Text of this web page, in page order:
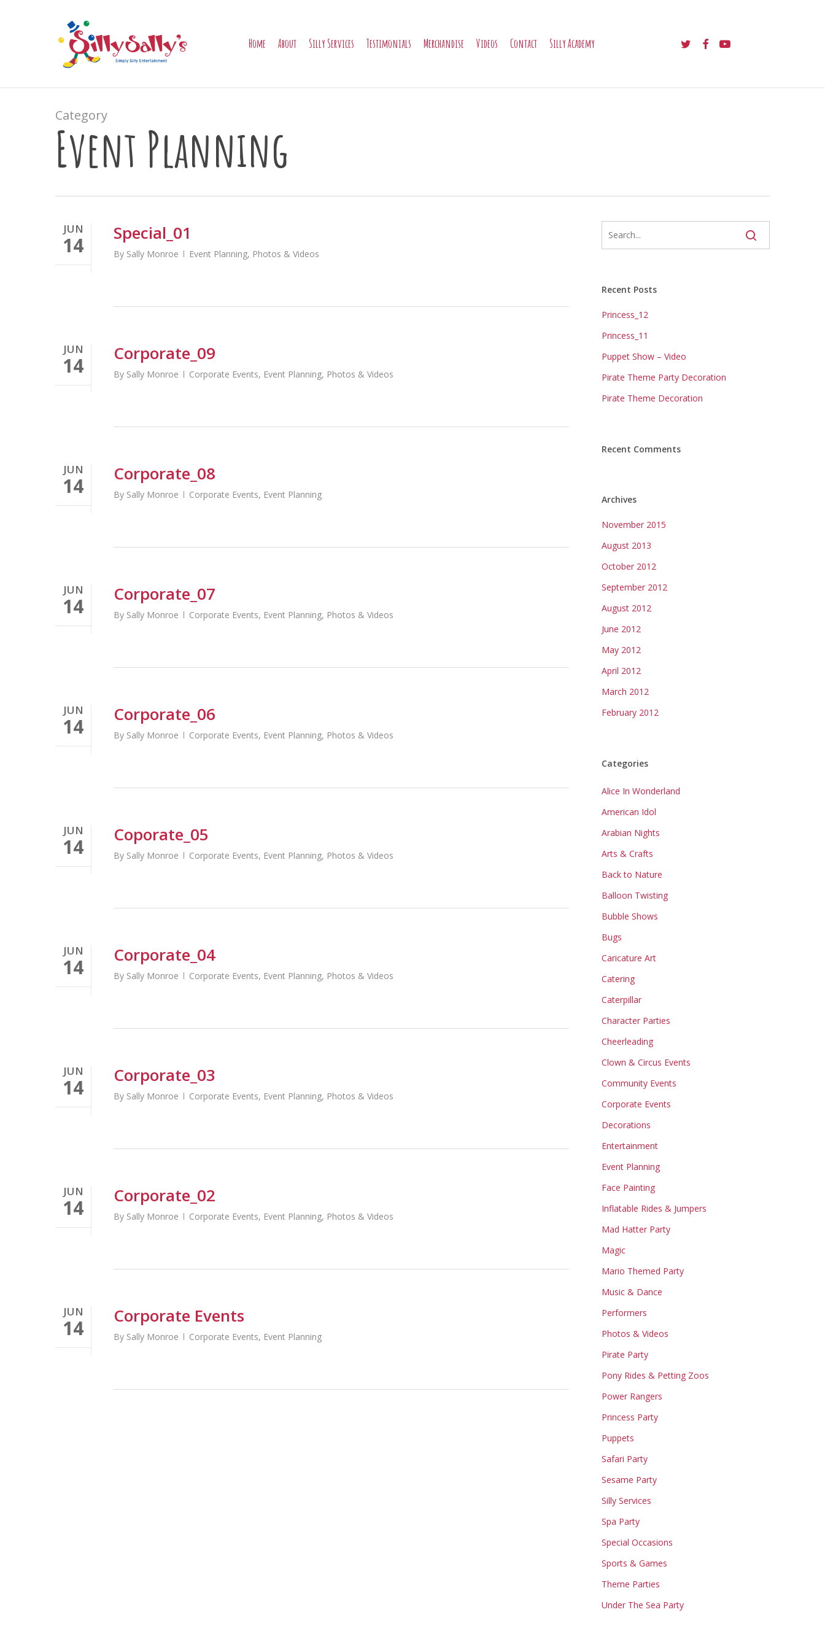
Home About Silly Services Testimonials Merchandise Videos Contact Silly Academy twitter facebookyoutube
Category
Event Planning
JUN
14 Special_01
By Sally Monroe Event Planning, Photos & Videos
JUN
14 Corporate_09
By Sally Monroe Corporate Events, Event Planning, Photos & Videos
JUN
14 Corporate_08
By Sally Monroe Corporate Events, Event Planning
JUN
14 Corporate_07
By Sally Monroe Corporate Events, Event Planning, Photos & Videos
JUN
14 Corporate_06
By Sally Monroe Corporate Events, Event Planning, Photos & Videos
JUN
14 Coporate_05
By Sally Monroe Corporate Events, Event Planning, Photos & Videos
JUN
14 Corporate_04
By Sally Monroe Corporate Events, Event Planning, Photos & Videos
JUN
14 Corporate_03
By Sally Monroe Corporate Events, Event Planning, Photos & Videos
JUN
14 Corporate_02
By Sally Monroe Corporate Events, Event Planning, Photos & Videos
JUN
14 Corporate Events
By Sally Monroe Corporate Events, Event Planning
Recent Posts
Princess_12
Princess_11
Puppet Show – Video
Pirate Theme Party Decoration
Pirate Theme Decoration
Recent Comments
Archives
November 2015
August 2013
October 2012
September 2012
August 2012
June 2012
May 2012
April 2012
March 2012
February 2012
Categories
Alice In Wonderland
American Idol
Arabian Nights
Arts & Crafts
Back to Nature
Balloon Twisting
Bubble Shows
Bugs
Caricature Art
Catering
Caterpillar
Character Parties
Cheerleading
Clown & Circus Events
Community Events
Corporate Events
Decorations
Entertainment
Event Planning
Face Painting
Inflatable Rides & Jumpers
Mad Hatter Party
Magic
Mario Themed Party
Music & Dance
Performers
Photos & Videos
Pirate Party
Pony Rides & Petting Zoos
Power Rangers
Princess Party
Puppets
Safari Party
Sesame Party
Silly Services
Spa Party
Special Occasions
Sports & Games
Theme Parties
Under The Sea Party